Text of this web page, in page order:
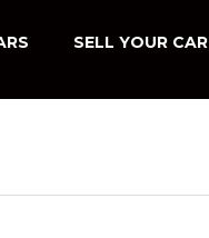
SELL YOUR CAR